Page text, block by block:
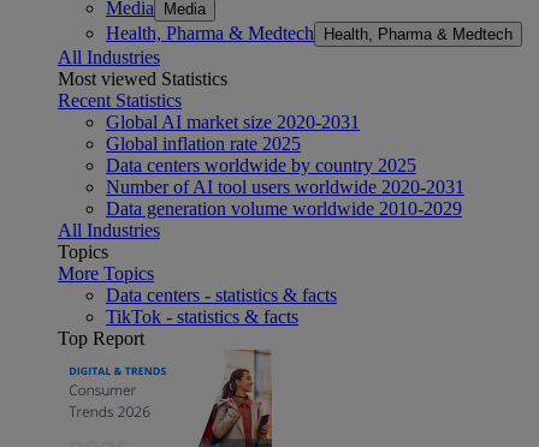
Media Media
Health, Pharma & Medtech Health, Pharma & Medtech
All Industries
Most viewed Statistics
Recent Statistics
Global AI market size 2020-2031
Global inflation rate 2025
Data centers worldwide by country 2025
Number of AI tool users worldwide 2020-2031
Data generation volume worldwide 2010-2029
All Industries
Topics
More Topics
Data centers - statistics & facts
TikTok - statistics & facts
Top Report